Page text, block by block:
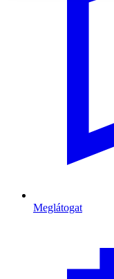
Meglátogat